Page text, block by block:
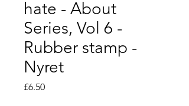
hate - About
Series, Vol 6 -
Rubber stamp -
Nyret
£6.50Price